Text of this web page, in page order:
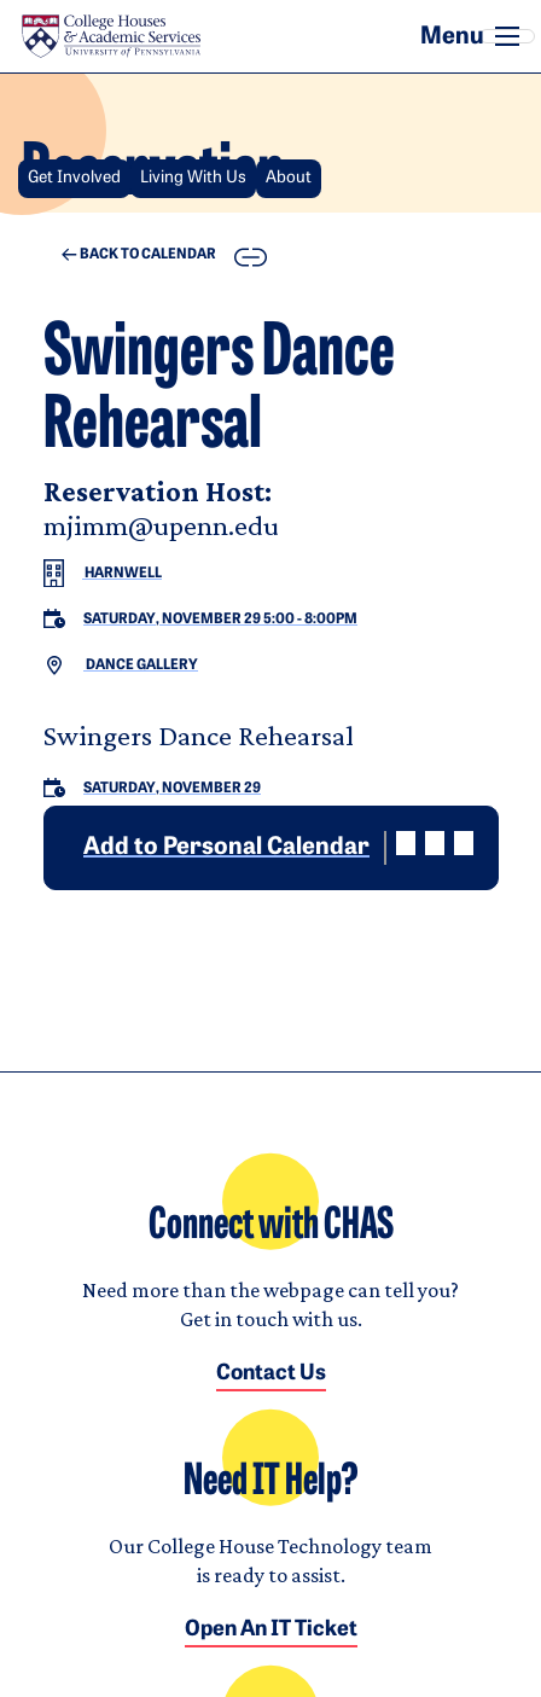
Skip to main content
Reservation
Get Involved Living With Us About
BACK TO CALENDAR COPY
Swingers Dance
Rehearsal
Reservation Host:
mjimm@upenn.edu
HARNWELL
SATURDAY, NOVEMBER 29 5:00-8:00PM
DANCE GALLERY
Swingers Dance Rehearsal
SATURDAY, NOVEMBER 29
Add to Personal Calendar
Connect with CHAS
Need more than the webpage can tell you?
Get in touch with us.
Contact Us
Need IT Help?
Our College House Technology team
is ready to assist.
Open An IT Ticket